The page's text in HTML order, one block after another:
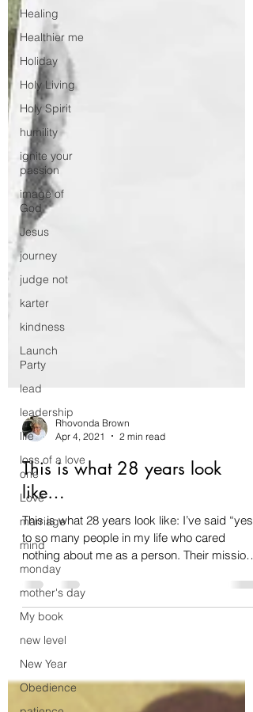
Healing
Healthier me
Holiday
Holy Living
Holy Spirit
humility
ignite your
passion
image of
God
Jesus
journey
judge not
karter
kindness
Launch
Party
lead
leadership
life
loss of a love
one
Love
marriage
mind
monday
mother's day
My book
new level
New Year
Obedience
Rhovonda Brown
Apr 4, 2021
2 min read
This is what 28 years look
like…
This is what 28 years look like: I’ve said “yes”
to so many people in my life who cared
nothing about me as a person. Their mission
was...